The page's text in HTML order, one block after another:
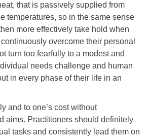
that is passively supplied from
temperatures, so in the same sense
more effectively take hold when
overcome their personal
turn too fearfully to a modest and
needs challenge and human
in every phase of their life in an
and to one’s cost without
aims. Practitioners should definitely
tasks and consistently lead them on